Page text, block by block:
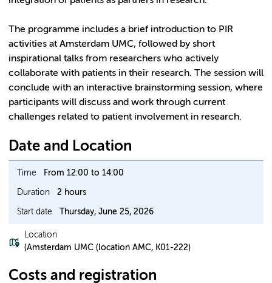
The programme includes a brief introduction to PIR
activities at Amsterdam UMC, followed by short
inspirational talks from researchers who actively
collaborate with patients in their research. The session will
conclude with an interactive brainstorming session, where
participants will discuss and work through current
challenges related to patient involvement in research.
Date and Location
Time From 12:00 to 14:00
Duration 2 hours
Start date Thursday, June 25, 2026
Location
(Amsterdam UMC (location AMC, K01-222)
Costs and registration